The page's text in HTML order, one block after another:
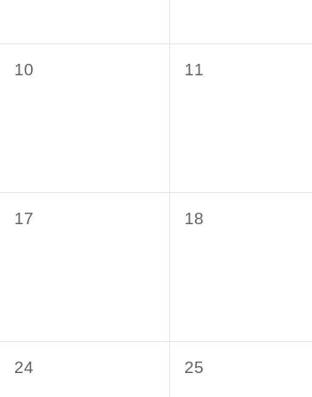
0
10
0
11
0
17
0
18
0
24
0
25